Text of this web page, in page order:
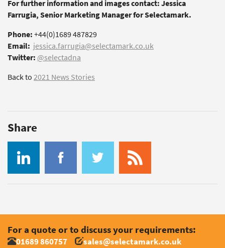
For further information and images contact: Jessica
Farrugia, Senior Marketing Manager for Selectamark.
Phone:+44(0)1689 487829
Email: jessica.farrugia@selectamark.co.uk
Twitter: @selectadna
Back to2021 News Stories
Share
For a quote or to discuss your requirements:
01689 860757 sales@selectamark.co.uk